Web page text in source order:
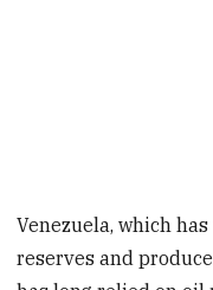
Venezuela, which
reserves and